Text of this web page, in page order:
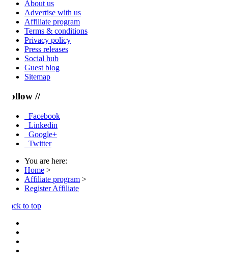
About us
Advertise with us
Affiliate program
Terms & conditions
Privacy policy
Press releases
Social hub
Guest blog
Sitemap
//
Facebook
Linkedin
Google+
Twitter
You are here:
Home >
Affiliate program >
Register Affiliate
to top